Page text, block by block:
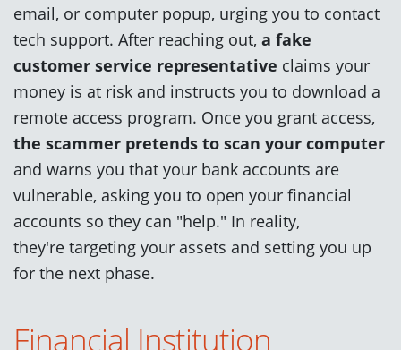
email, or computer popup, urging you to contact
tech support. After reaching out, a fake
customer service representative claims your
money is at risk and instructs you to download a
remote access program. Once you grant access,
the scammer pretends to scan your computer
and warns you that your bank accounts are
vulnerable, asking you to open your financial
accounts so they can "help." In reality,
they're targeting your assets and setting you up
for the next phase.
Financial Institution